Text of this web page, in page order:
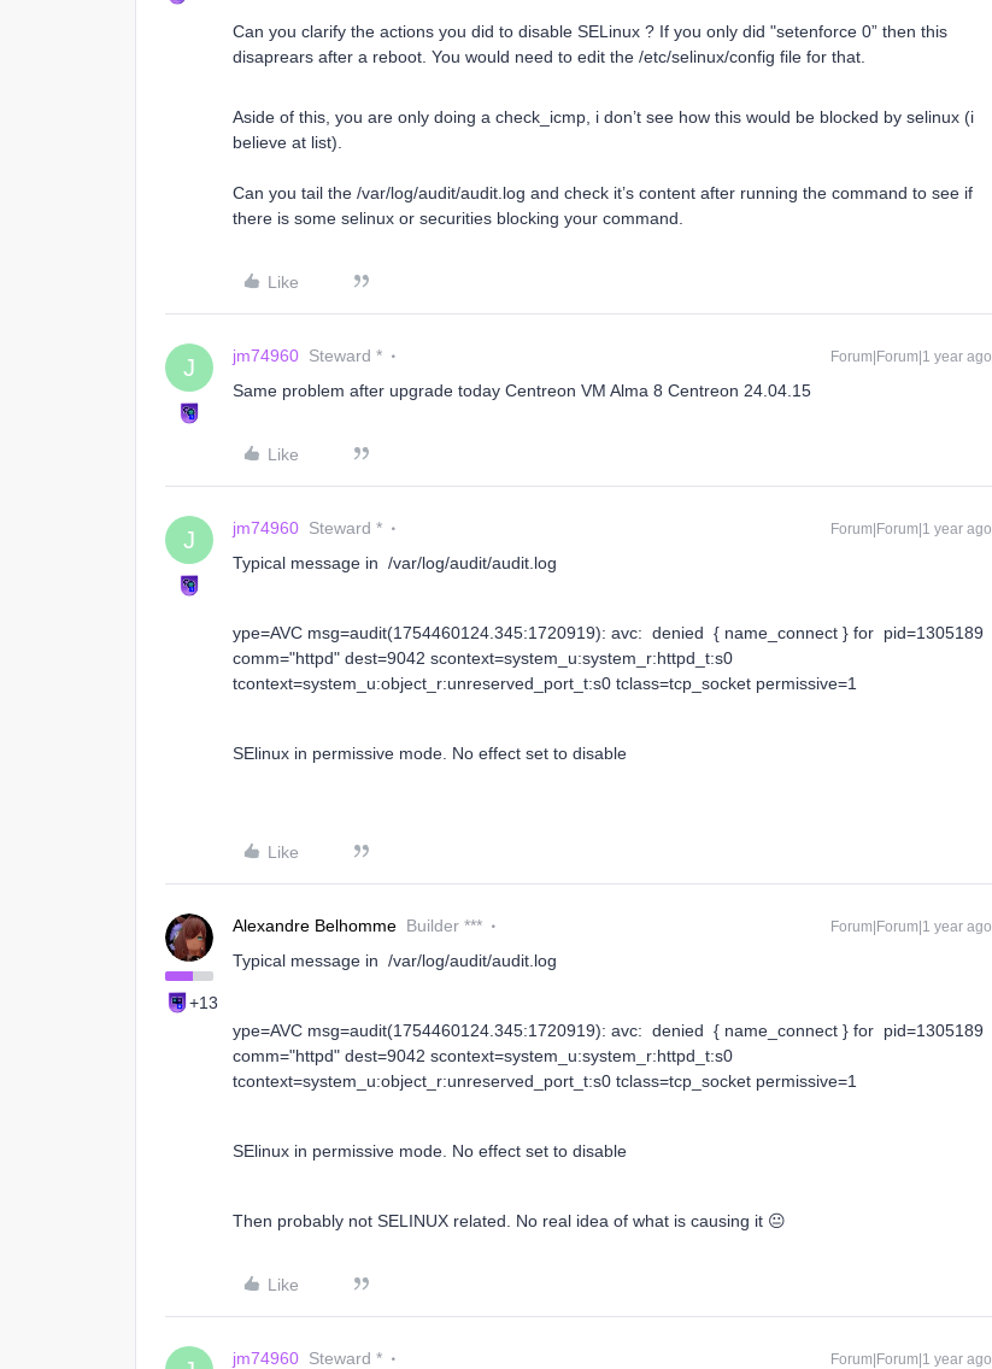
Can you clarify the actions you did to disable SELinux ? If you only did "setenforce 0” then this
disaprears after a reboot. You would need to edit the /etc/selinux/config file for that.
Aside of this, you are only doing a check_icmp, i don’t see how this would be blocked by selinux (i
believe at list).
Can you tail the /var/log/audit/audit.log and check it’s content after running the command to see if
there is some selinux or securities blocking your command.
Like
J jm74960 Steward * Forum|Forum|1 year ago
Same problem after upgrade today Centreon VM Alma 8 Centreon 24.04.15
Like
J jm74960 Steward * Forum|Forum|1 year ago
Typical message in /var/log/audit/audit.log
ype=AVC msg=audit(1754460124.345:1720919): avc: denied { name_connect } for pid=1305189
comm="httpd" dest=9042 scontext=system_u:system_r:httpd_t:s0
tcontext=system_u:object_r:unreserved_port_t:s0 tclass=tcp_socket permissive=1
SElinux in permissive mode. No effect set to disable
Like
+13
Alexandre Belhomme Builder *** Forum|Forum|1 year ago
Typical message in /var/log/audit/audit.log
ype=AVC msg=audit(1754460124.345:1720919): avc: denied { name_connect } for pid=1305189
comm="httpd" dest=9042 scontext=system_u:system_r:httpd_t:s0
tcontext=system_u:object_r:unreserved_port_t:s0 tclass=tcp_socket permissive=1
SElinux in permissive mode. No effect set to disable
Then probably not SELINUX related. No real idea of what is causing it 😐
Like
jm74960 Steward * Forum|Forum|1 year ago